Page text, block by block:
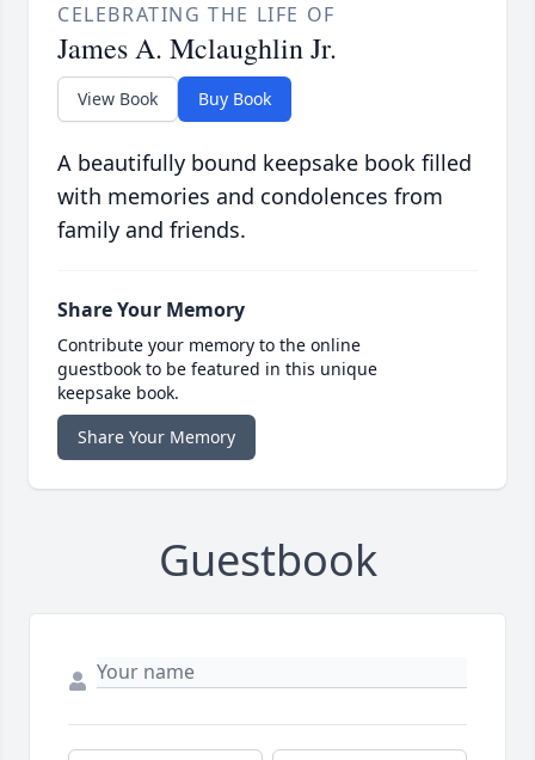
CELEBRATING THE LIFE OF
James A. Mclaughlin Jr.
View Book Buy Book
A beautifully bound keepsake book filled
with memories and condolences from
family and friends.
Share Your Memory
Contribute your memory to the online
guestbook to be featured in this unique
keepsake book.
Share Your Memory
Guestbook